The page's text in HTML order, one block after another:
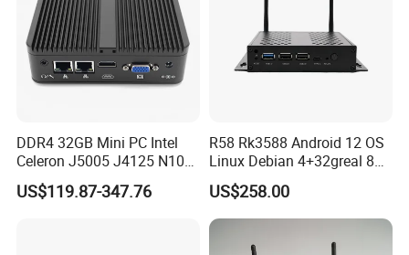
DDR4 32GB Mini PC Intel
Celeron J5005 J4125 N100
Quad Cores Support Win 10
11 Desktop 4K PC
US$119.87-347.76
R58 Rk3588 Android 12 OS
Linux Debian 4+32greal 8K
HDMI HD Digital Signage
US$258.00